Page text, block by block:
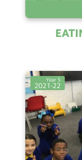
Year 5
2021-22